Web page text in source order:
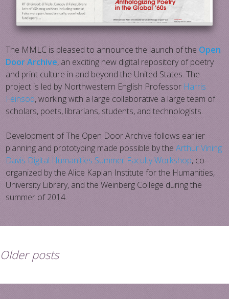
The MMLC is pleased to announce the launch of the Open
Door Archive, an exciting new digital repository of poetry
and print culture in and beyond the United States. The
project is led by Northwestern English Professor Harris
Feinsod, working with a large collaborative a large team of
scholars, poets, librarians, students, and technologists.
Development of The Open Door Archive follows earlier
planning and prototyping made possible by theArthur Vining
Davis Digital Humanities Summer Faculty Workshop, co-
organized by the Alice Kaplan Institute for the Humanities,
University Library, and the Weinberg College during the
summer of 2014.
Older posts